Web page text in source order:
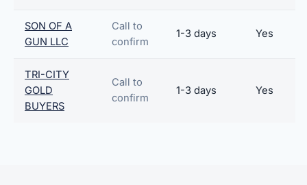
SON OF A
GUN LLC
Call to
confirm
1-3 days Yes
TRI-CITY
GOLD
BUYERS
Call to
confirm
1-3 days Yes